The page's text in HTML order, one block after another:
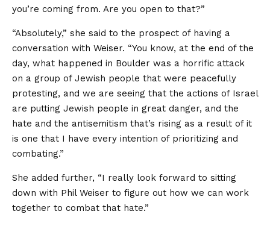
you’re coming from. Are you open to that?”
“Absolutely,” she said to the prospect of having a
conversation with Weiser. “You know, at the end of the
day, what happened in Boulder was a horrific attack
on a group of Jewish people that were peacefully
protesting, and we are seeing that the actions of Israel
are putting Jewish people in great danger, and the
hate and the antisemitism that’s rising as a result of it
is one that I have every intention of prioritizing and
combating.”
She added further, “I really look forward to sitting
down with Phil Weiser to figure out how we can work
together to combat that hate.”